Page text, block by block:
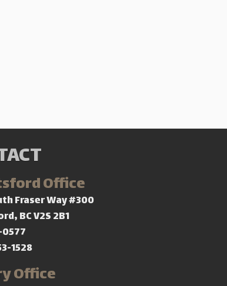
Office
Fraser Way #300
BC V2S 2B1
1528
Office